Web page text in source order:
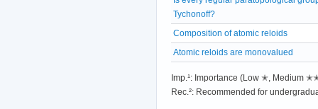
Tychonoff?
Composition of atomic reloids
Atomic reloids are monovalued
Imp.¹: Importance (Low ✭,
Rec.²: Recommended for